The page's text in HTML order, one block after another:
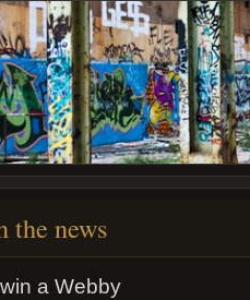
the news